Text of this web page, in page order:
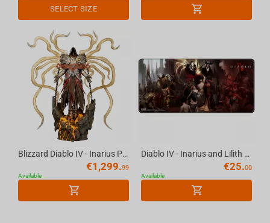
SELECT SIZE
Blizzard Diablo IV - Inarius Premium Statue Scale 1/6
€1,299.99
Available
Diablo IV - Inarius and Lilith Mousepad, XL
€25.00
Available